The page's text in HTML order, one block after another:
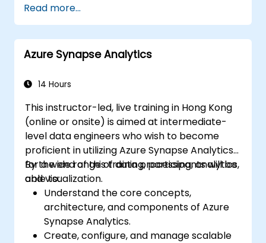
Azure App Service and Docker
containers.
Integrate AI, machine learning, and
natural language processing using Azure
Leverage GitHub Copilot to assist in AI-
Read more...
Azure Synapse Analytics
14 Hours
This instructor-led, live training in Hong Kong
(online or onsite) is aimed at intermediate-
level data engineers who wish to become
proficient in utilizing Azure Synapse Analytics
for a wide range of data processing, analytics,
and visualization.
By the end of this training, participants will be
able to:
Understand the core concepts,
architecture, and components of Azure
Synapse Analytics.
Create, configure, and manage scalable